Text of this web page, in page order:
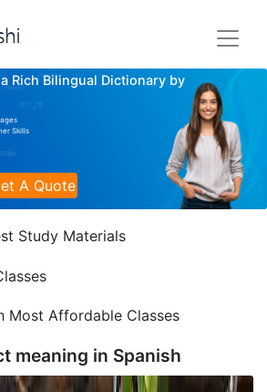
Rich Bilingual Dictionary by
Skills
A Quote
Study Materials
Most Affordable Classes
meaning in Spanish